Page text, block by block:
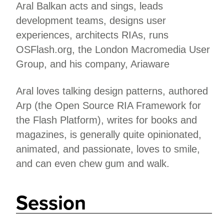
Aral Balkan acts and sings, leads
development teams, designs user
experiences, architects RIAs, runs
OSFlash.org, the London Macromedia User
Group, and his company, Ariaware
Aral loves talking design patterns, authored
Arp (the Open Source RIA Framework for
the Flash Platform), writes for books and
magazines, is generally quite opinionated,
animated, and passionate, loves to smile,
and can even chew gum and walk.
Session